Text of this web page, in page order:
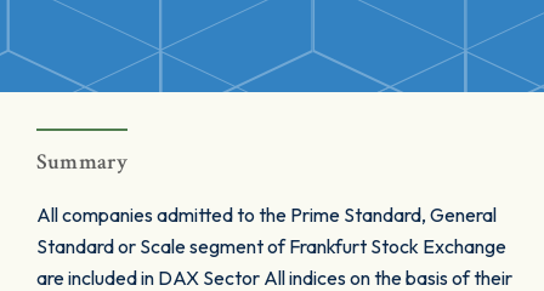
Summary
All companies admitted to the Prime Standard, General
Standard or Scale segment of Frankfurt Stock Exchange
are included in DAX Sector All indices on the basis of their